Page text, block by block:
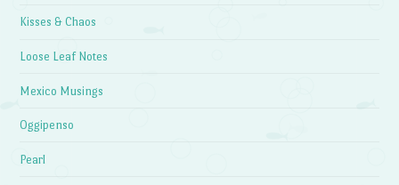
Kisses & Chaos
Loose Leaf Notes
Mexico Musings
Oggipenso
Pearl